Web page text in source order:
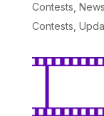
Contests News
Contests